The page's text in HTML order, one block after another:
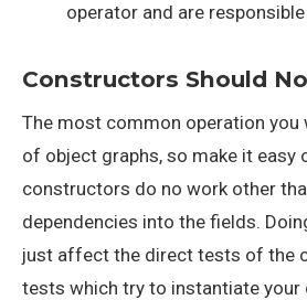
operator and are
Constructors Should
The most common operation
of object graphs, so make it easy
constructors do no work other
dependencies into the fields.
just affect the direct tests of the
tests which try to instantiate your